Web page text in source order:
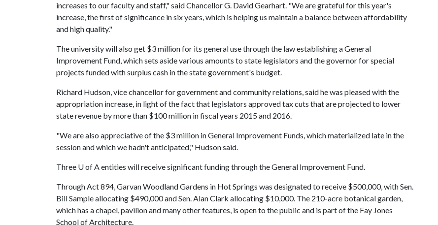
increases to our faculty and staff," said Chancellor G. David Gearhart. "We are grateful for this year's
increase, the first of significance in six years, which is helping us maintain a balance between affordability
and high quality."
The university will also get $3 million for its general use through the law establishing a General
Improvement Fund, which sets aside various amounts to state legislators and the governor for special
projects funded with surplus cash in the state government's budget.
Richard Hudson, vice chancellor for government and community relations, said he was pleased with the
appropriation increase, in light of the fact that legislators approved tax cuts that are projected to lower
state revenue by more than $100 million in fiscal years 2015 and 2016.
"We are also appreciative of the $3 million in General Improvement Funds, which materialized late in the
session and which we hadn't anticipated," Hudson said.
Three U of Aentities will receive significant funding through the General Improvement Fund.
Through Act 894, Garvan Woodland Gardens in Hot Springs was designated to receive $500,000, with Sen.
Bill Sample allocating $490,000 and Sen. Alan Clark allocating $10,000. The 210-acre botanical garden,
which has a chapel, pavilion and many other features, is open to the public and is part of the Fay Jones
School of Architecture.